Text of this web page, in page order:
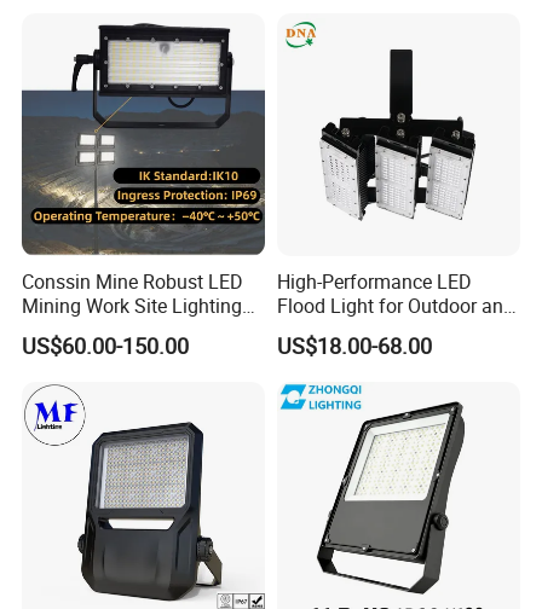
Field Tennis Court
Lighting
Conssin Mine Robust LED
Mining Work Site Lighting
Tower Light High Mast
Flood Light
US$60.00-150.00
High-Performance LED
Flood Light for Outdoor and
Indoor Lighting
US$18.00-68.00